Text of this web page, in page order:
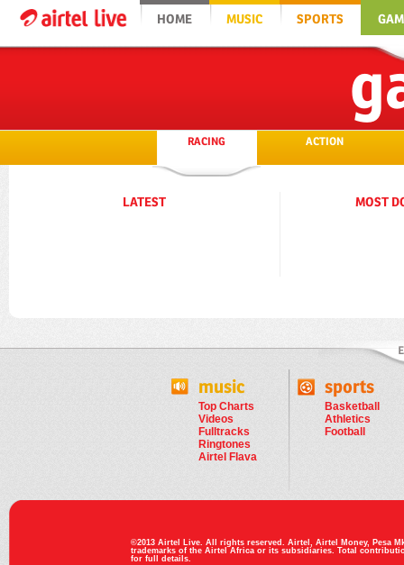
HOME MUSIC SPORTS
RACING ACTION
LATEST MOST
music
Top Charts
Videos
Fulltracks
Ringtones
Airtel Flava
sports
Basketball
Athletics
Football
©2013 Airtel Live. All rights reserved. Airtel, Airtel Money, Pesa
trademarks of the Airtel Africa or its subsidiaries. Total
for full details.